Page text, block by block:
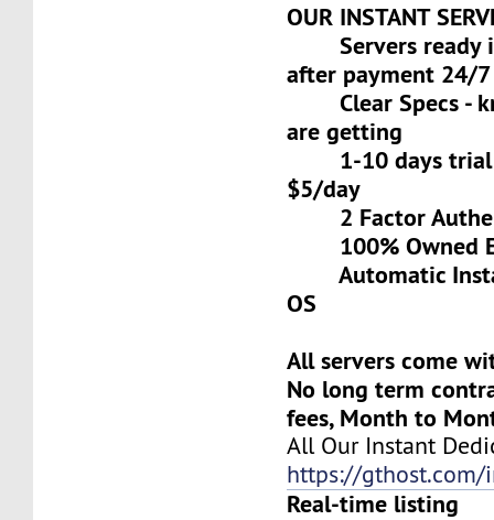
OUR INSTANT
Servers ready
after payment 24/7
Clear Specs -
are getting
1-10 days trial
$5/day
2 Factor
100% Owned
Automatic
OS
All servers come
No long term
fees, Month to
All Our Instant
https://gthost.com/
Real-time listing